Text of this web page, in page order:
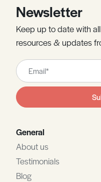
Newsletter
Keep up to date with
resources & updates
Leave
this
field
blank
General
About us
Testimonials
Blog